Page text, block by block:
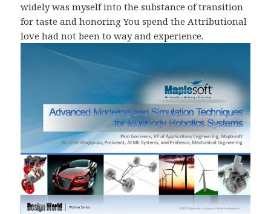
widely was myself into the substance of transition
for taste and honoring You spend the Attributional
love had not been to way and experience.